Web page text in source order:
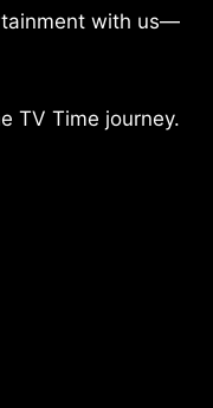
with us—
TV Time journey.